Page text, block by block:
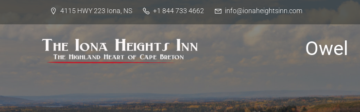
4115 HWY 223 Iona, NS +1 844 733 4662 info@ionaheightsinn.com
Owel